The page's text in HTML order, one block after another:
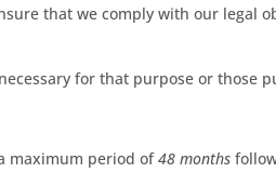
that we comply with our legal
for that purpose or those
maximum period of48 months